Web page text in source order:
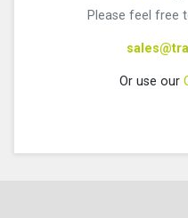
Please feel free
Or use our